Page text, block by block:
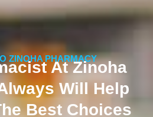
ZINOHA PHARMACY
At Zinoha
Will Help
Best Choices